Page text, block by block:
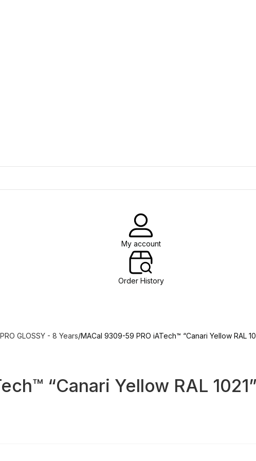
My account
Order History
GLOSSY - 8 Years MACal 9309-59 PRO iATech™ “Canari Yellow RAL
“Canari Yellow RAL 1021”